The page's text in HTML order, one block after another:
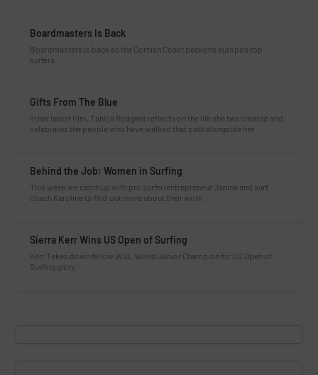
Boardmasters Is Back
Boardmasters is back as the Cornish Coast beckons europe’s top
surfers.
Gifts From The Blue
In her latest film, Tahlija Redgard reflects on the life she has created and
celebrates the people who have walked that path alongside her.
Behind the Job: Women in Surfing
This week we catch up with pro surfer/entrepreneur Janina and surf
coach Karolina to find out more about their work.
Sierra Kerr Wins US Open of Surfing
Kerr Takes down fellow WSL World Junior Champion for US Open of
Surfing glory.